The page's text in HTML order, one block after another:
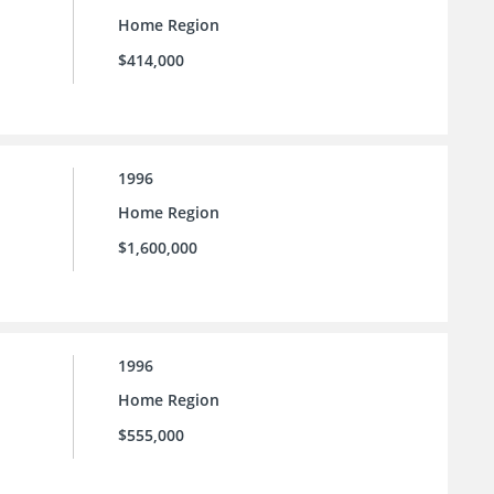
Home Region
$414,000
1996
Home Region
$1,600,000
1996
Home Region
$555,000